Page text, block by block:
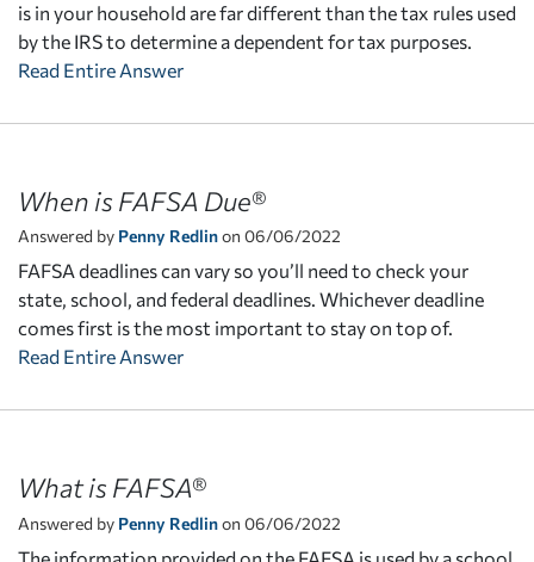
is in your household are far different than the tax rules used
by the IRS to determine a dependent for tax purposes.
Read Entire Answer
When is FAFSA Due®
Answered by Penny Redlinon 06/06/2022
FAFSA deadlines can vary so you’ll need to check your
state, school, and federal deadlines. Whichever deadline
comes first is the most important to stay on top of.
Read Entire Answer
What is FAFSA®
Answered by Penny Redlinon 06/06/2022
The information provided on the FAFSA is used by a school